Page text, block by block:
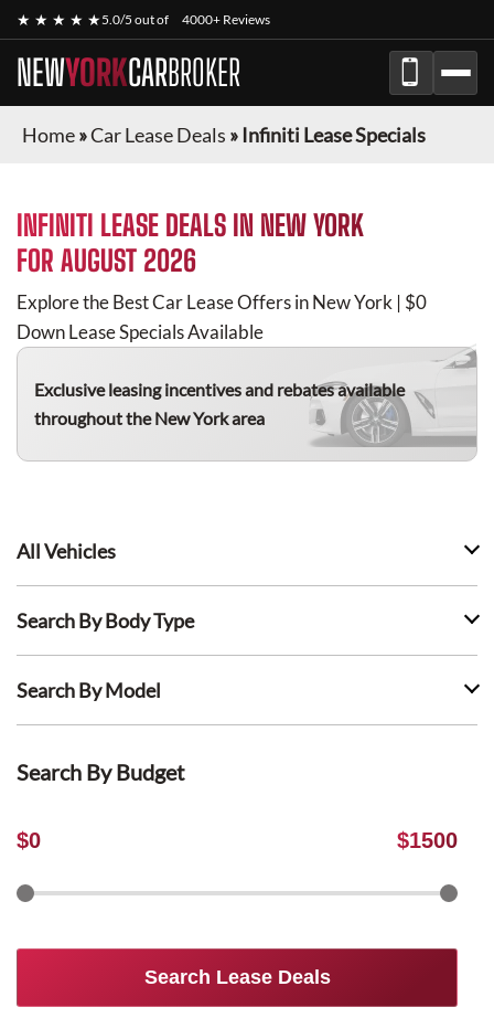
★ ★ ★ ★ ★5.0/5 out of 4000+ Reviews
NEWYORKCARBROKER
Home»Car Lease Deals » Infiniti Lease Specials
INFINITI LEASE DEALS IN NEW YORK
FOR AUGUST 2026
Explore the Best Car Lease Offers in New York | $0
Down Lease Specials Available
Exclusive leasing incentives and rebates available
throughout the New York area
All Vehicles
Search By Body Type
Search By Model
Search By Budget
$0 $1500
Search Lease Deals